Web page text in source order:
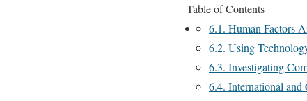
Table of Contents
6.1. Human Factors
6.2. Using
6.3. Investigating
6.4. International and